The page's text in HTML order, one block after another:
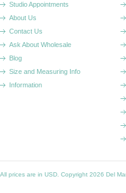
Studio Appointments
About Us
Contact Us
Ask About Wholesale
Blog
Size and Measuring Info
Information
All prices are in USD . Copyright 2026 Del